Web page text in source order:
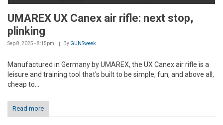
UMAREX UX Canex air rifle: next stop,
plinking
Sep 8, 2025 - 8:15pm By GUNSweek
Manufactured in Germany by UMAREX, the UX Canex air rifle is a
leisure and training tool that's built to be simple, fun, and above all,
cheap to...
Read more